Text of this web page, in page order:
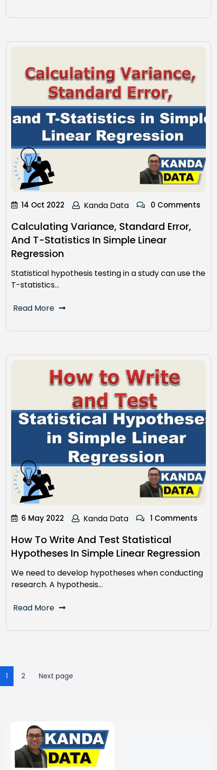
14 Oct 2022 Kanda Data 0 Comments
Calculating Variance, Standard Error,
And T-Statistics In Simple Linear
Regression
Statistical hypothesis testing in a study can use the
T-statistics…
Read More
6 May 2022 Kanda Data 1 Comments
How To Write And Test Statistical
Hypotheses In Simple Linear Regression
We need to develop hypotheses when conducting
research. A hypothesis…
Read More
Posts
pagination
1 2 Next page